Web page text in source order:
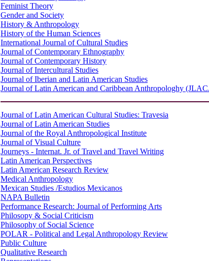
Feminist Theory
Gender and Society
History & Anthropology
History of the Human Sciences
International Journal of Cultural Studies
Journal of Contemporary Ethnography
Journal of Contemporary History
Journal of Intercultural Studies
Journal of Iberian and Latin American Studies
Journal of Latin American and Caribbean Anthropologhy
Journal of Latin American Cultural Studies: Travesia
Journal of Latin American Studies
Journal of the Royal Anthropological Institute
Journal of Visual Culture
Journeys - Internat. Jr. of Travel and Travel Writing
Latin American Perspectives
Latin American Research Review
Medical Anthropology
Mexican Studies /Estudios Mexicanos
NAPA Bulletin
Performance Research: Journal of Performing Arts
Philosopy & Social Criticism
Philosophy of Social Science
POLAR - Political and Legal Anthropology Review
Public Culture
Qualitative Research